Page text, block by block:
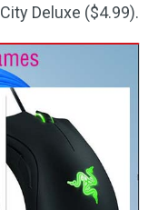
Deluxe ($4.99).